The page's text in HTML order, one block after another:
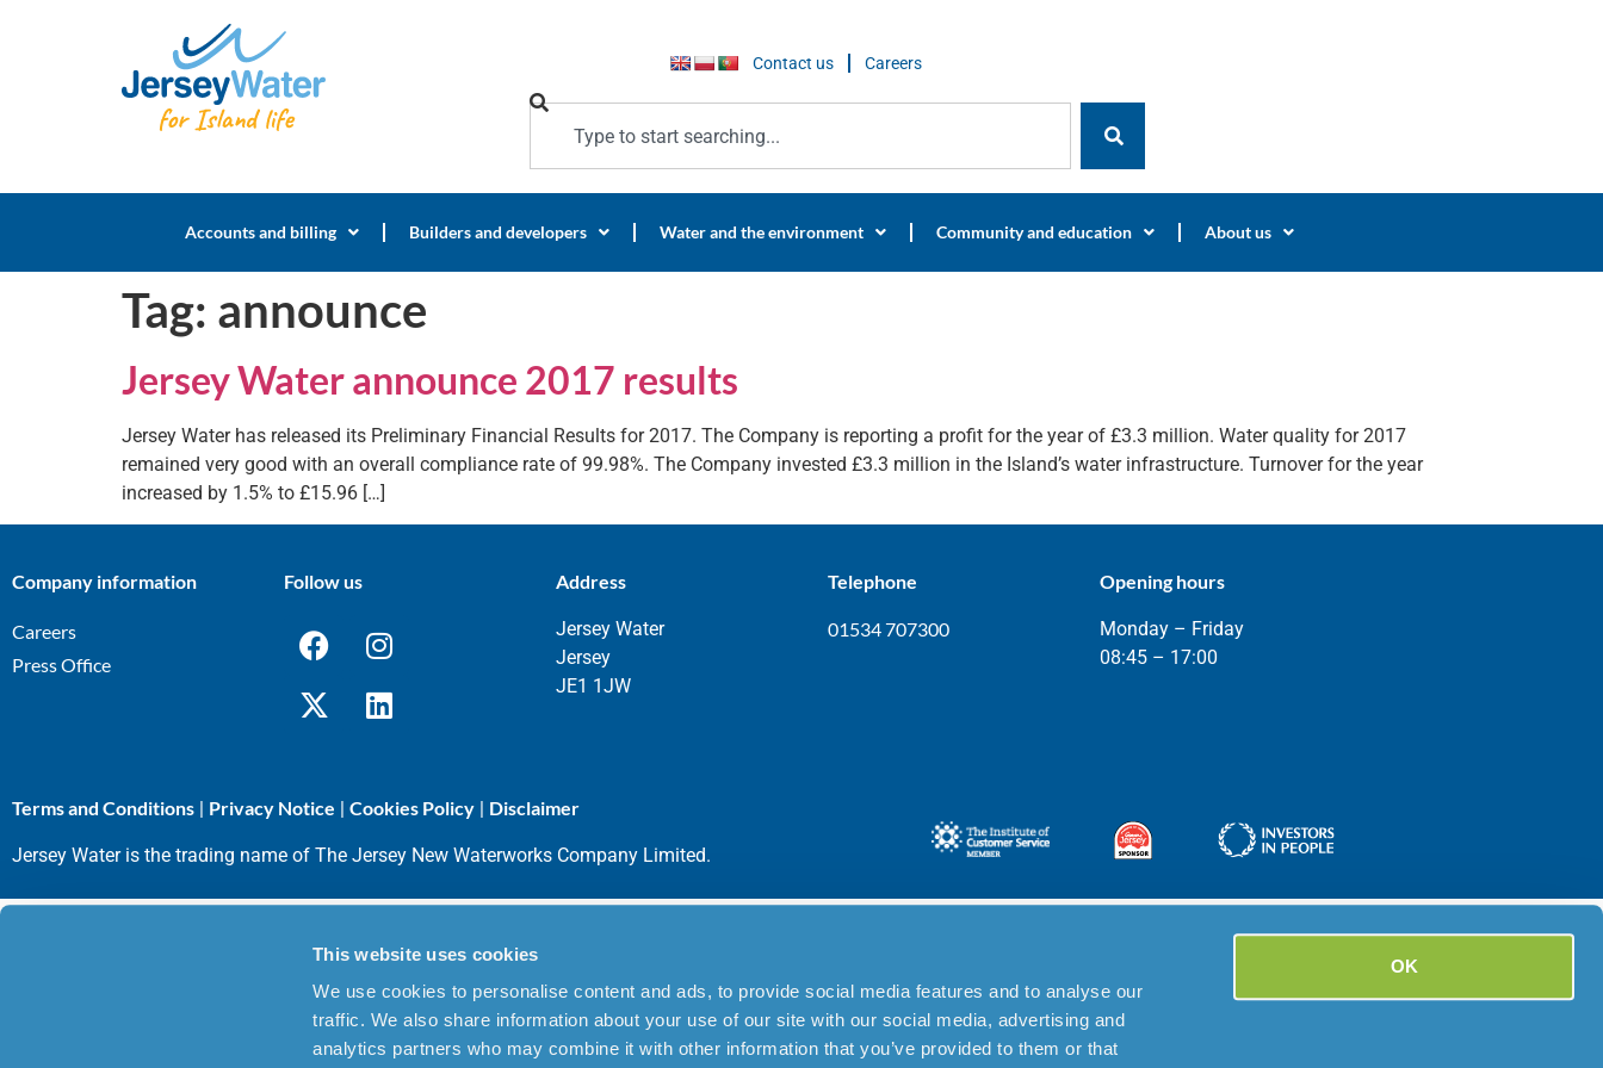
This website uses cookies
We use cookies to personalise content and ads, to provide social media features and to analyse our
traffic. We also share information about your use of our site with our social media, advertising and
analytics partners who may combine it with other information that you’ve provided to them or that
OK
Contact us Careers
Accounts and billing Builders and developers Water and the environment Community and education About us
Tag: announce
Jersey Water announce 2017 results
Jersey Water has released its Preliminary Financial Results for 2017. The Company is reporting a profit for the year of £3.3 million. Water quality for 2017
remained very good with an overall compliance rate of 99.98%. The Company invested £3.3 million in the Island’s water infrastructure. Turnover for the year
increased by 1.5% to £15.96 […]
Company information
Careers
Press Office
Follow us Address
Jersey Water
Jersey
JE1 1JW
Telephone
01534 707300
Opening hours
Monday – Friday
08:45 – 17:00
Terms and Conditions Privacy Notice Cookies Policy Disclaimer
Jersey Water is the trading name of The Jersey New Waterworks Company Limited.